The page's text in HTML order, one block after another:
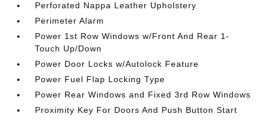
Perforated Nappa Leather Upholstery
Perimeter Alarm
Power 1st Row Windows w/Front And Rear 1-
Touch Up/Down
Power Door Locks w/Autolock Feature
Power Fuel Flap Locking Type
Power Rear Windows and Fixed 3rd Row Windows
Proximity Key For Doors And Push Button Start